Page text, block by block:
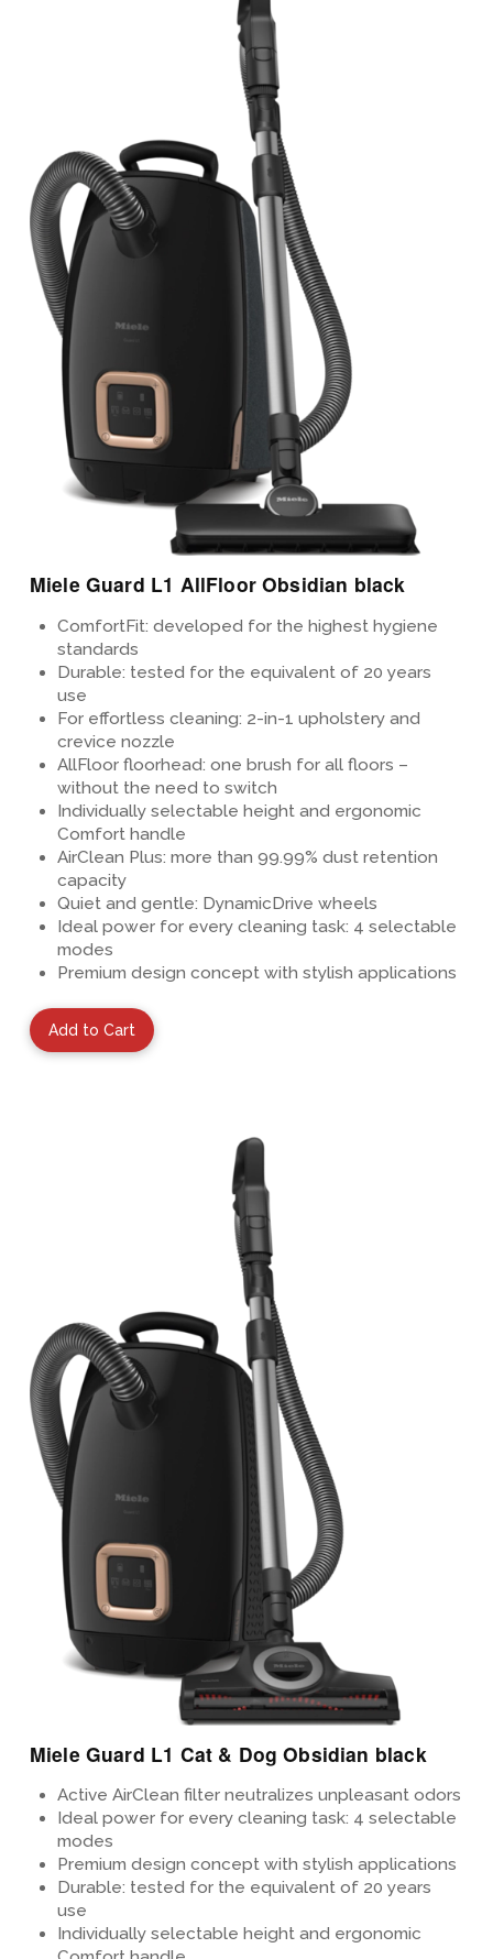
View Details
Miele Guard L1 AllFloor Obsidian black
ComfortFit: developed for the highest hygiene
standards
Durable: tested for the equivalent of 20 years
use
For effortless cleaning: 2-in-1 upholstery and
crevice nozzle
AllFloor floorhead: one brush for all floors –
without the need to switch
Individually selectable height and ergonomic
Comfort handle
AirClean Plus: more than 99.99%dust retention
capacity
Quiet and gentle: DynamicDrive wheels
Ideal power for every cleaning task: 4 selectable
modes
Premium design conceptwith stylish applications
Add to Cart
View Details
Miele Guard L1 Cat & Dog Obsidian black
Active AirClean filter neutralizes unpleasant odors
Ideal power for every cleaning task: 4 selectable
modes
Premium design conceptwith stylish applications
Durable: tested for the equivalent of 20 years
use
Individually selectable height and ergonomic